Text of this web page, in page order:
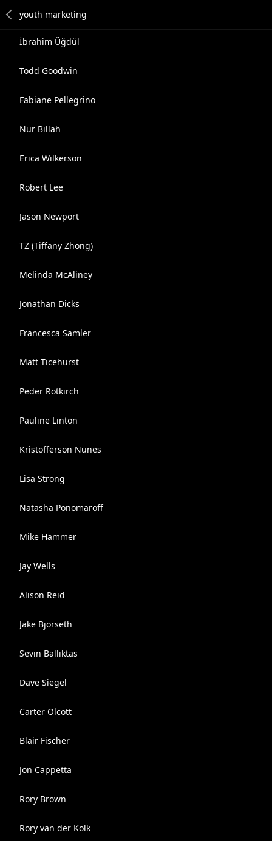
İbrahim Üğdül
Todd Goodwin
Fabiane Pellegrino
Nur Billah
Erica Wilkerson
Robert Lee
Jason Newport
TZ (Tiffany Zhong)
Melinda McAliney
Jonathan Dicks
Francesca Samler
Matt Ticehurst
Peder Rotkirch
Pauline Linton
Kristofferson Nunes
Lisa Strong
Natasha Ponomaroff
Mike Hammer
Jay Wells
Alison Reid
Jake Bjorseth
Sevin Balliktas
Dave Siegel
Carter Olcott
Blair Fischer
Jon Cappetta
Rory Brown
Rory van der Kolk